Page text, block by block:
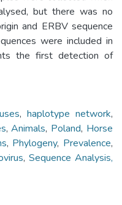
but there was no
and ERBV sequence
were included in
the first detection of
, haplotype network,
,Animals, Poland, Horse
, Phylogeny, Prevalence,
,Sequence Analysis,